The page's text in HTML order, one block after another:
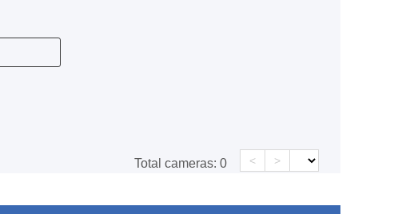
Total cameras: 0 < >